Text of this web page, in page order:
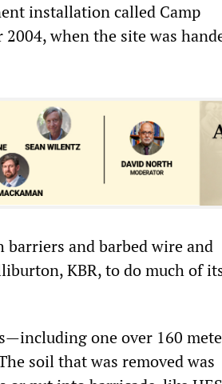
installation called Camp
when the site was
and barbed wire and
KBR, to do much of
one over 160
soil that was removed was